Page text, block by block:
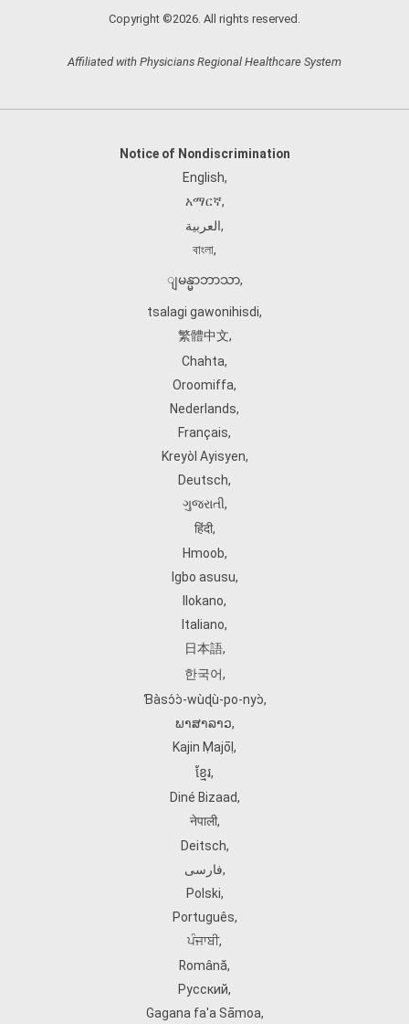
Copyright ©2026. All rights reserved.
Affiliated with Physicians Regional Healthcare System
Notice of Nondiscrimination
English,
አማርኛ,
العربية,
বাংলা,
ျမန္မာဘာသာ,
tsalagi gawonihisdi,
繁體中文,
Chahta,
Oroomiffa,
Nederlands,
Français,
Kreyòl Ayisyen,
Deutsch,
ગુજરાતી,
हिंदी,
Hmoob,
Igbo asusu,
Ilokano,
Italiano,
日本語,
한국어,
Ɓàsɔ́ɔ̀‑wùɖù‑po‑nyɔ̀,
ພາສາລາວ,
Kajin Ṃajōḷ ,
ខ្មែរ,
Diné Bizaad,
नेपाली,
Deitsch,
فارسی,
Polski,
Português,
ਪੰਜਾਬੀ,
Română,
Русский,
Gagana fa'a Sāmoa,